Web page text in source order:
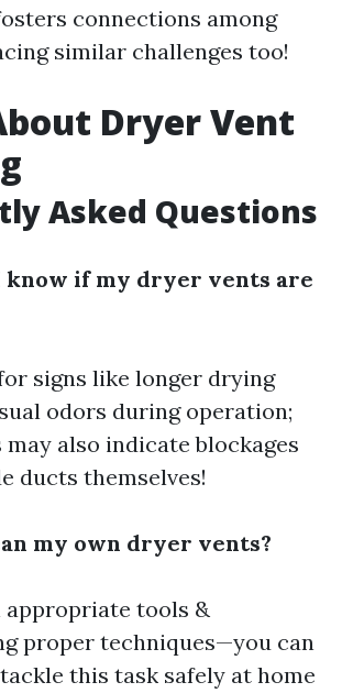
connections among
similar challenges too!
Dryer Vent
Asked Questions
know if my dryer vents are
signs like longer drying
odors during operation;
also indicate blockages
ducts themselves!
my own dryer vents?
appropriate tools &
proper techniques—you can
this task safely at home